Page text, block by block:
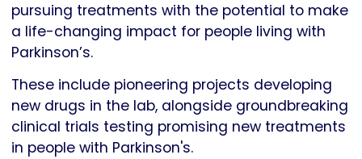
pursuing treatments with the potential to make
a life-changing impact for people living with
Parkinson’s.
These include pioneering projects developing
new drugs in the lab, alongside groundbreaking
clinical trials testing promising new treatments
in people with Parkinson's.